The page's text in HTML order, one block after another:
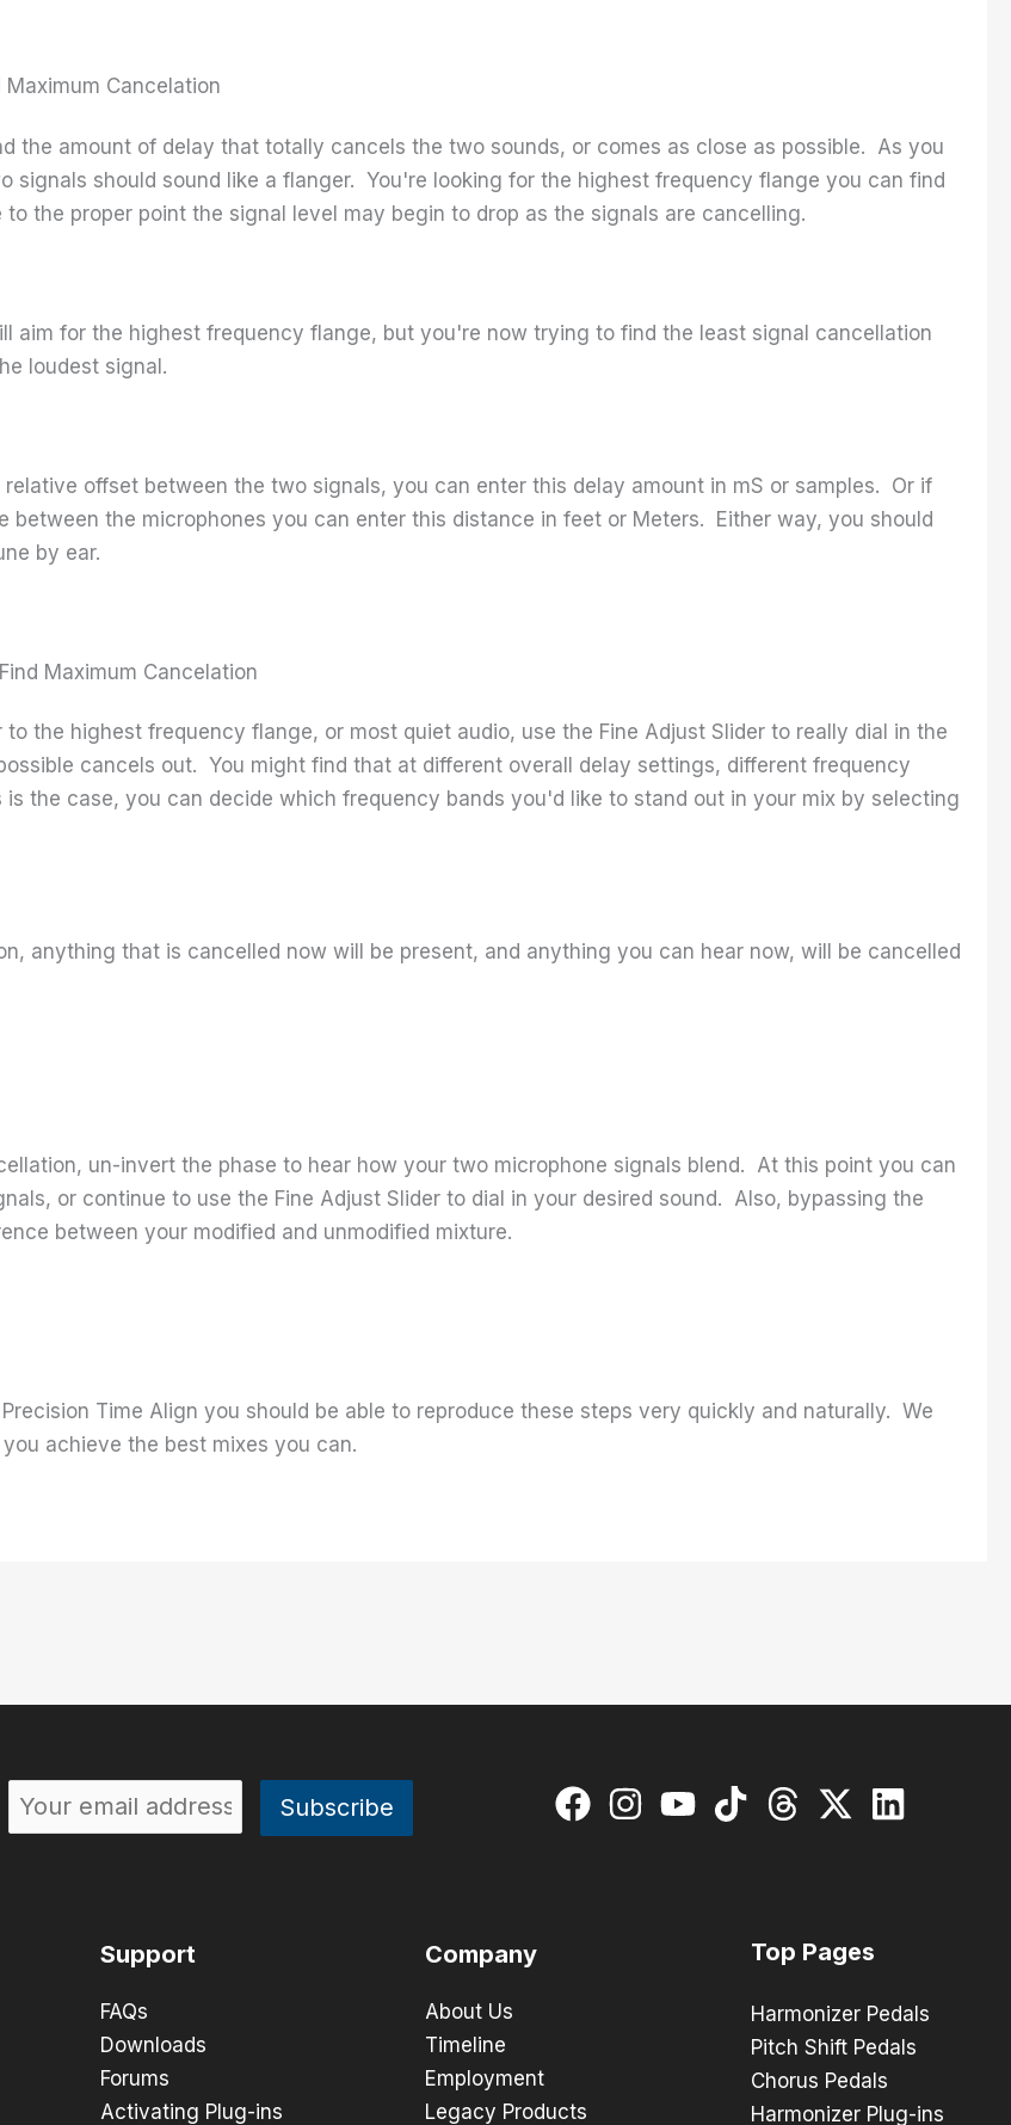
Maximum Cancelation
the amount of delay that totally cancels the two sounds, or comes as close as possible. As you
signals should sound like a flanger. You're looking for the highest frequency flange you can find
the proper point the signal level may begin to drop as the signals are cancelling.
aim for the highest frequency flange, but you're now trying to find the least signal cancellation
loudest signal.
offset between the two signals, you can enter this delay amount in mS or samples. Or if
between the microphones you can enter this distance in feet or Meters. Either way, you should
by ear.
Maximum Cancelation
the highest frequency flange, or most quiet audio, use the Fine Adjust Slider to really dial in the
cancels out. You might find that at different overall delay settings, different frequency
the case, you can decide which frequency bands you'd like to stand out in your mix by selecting
anything that is cancelled now will be present, and anything you can hear now, will be cancelled
un-invert the phase to hear how your two microphone signals blend. At this point you can
or continue to use the Fine Adjust Slider to dial in your desired sound. Also, bypassing the
between your modified and unmodified mixture.
Time Align you should be able to reproduce these steps very quickly and naturally. We
achieve the best mixes you can.
Support
FAQs
Downloads
Forums
Activating Plug-ins
Company
About Us
Timeline
Employment
Legacy Products
Top Pages
Harmonizer Pedals
Pitch Shift Pedals
Chorus Pedals
Harmonizer Plug-ins